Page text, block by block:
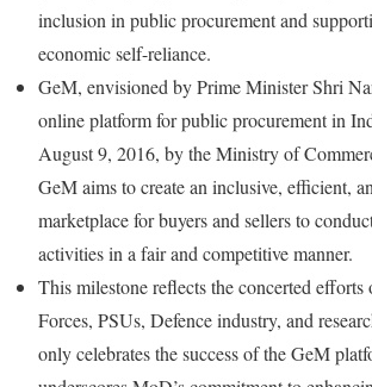
inclusion in public procurement and
economic self-reliance.
GeM, envisioned by Prime Minister Shri
online platform for public procurement in
August 9, 2016, by the Ministry of
GeM aims to create an inclusive, efficient,
marketplace for buyers and sellers to
activities in a fair and competitive manner.
This milestone reflects the concerted
Forces, PSUs, Defence industry, and
only celebrates the success of the GeM